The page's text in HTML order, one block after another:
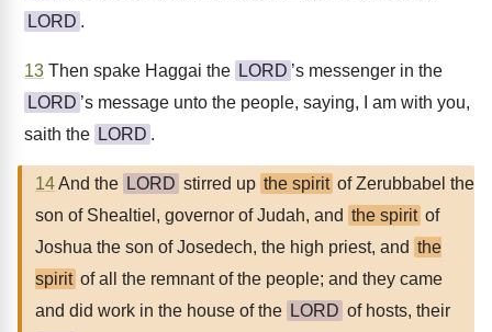
LORD .
13 Then spake Haggai the LORD ’s messenger in the
LORD ’s message unto the people, saying, I am with you,
saith the LORD .
14And the LORD stirred up the spirit of Zerubbabel the
son of Shealtiel, governor of Judah, and the spirit of
Joshua the son of Josedech, the high priest, and the
spirit of all the remnant of the people; and they came
and did work in the house of the LORD of hosts, their